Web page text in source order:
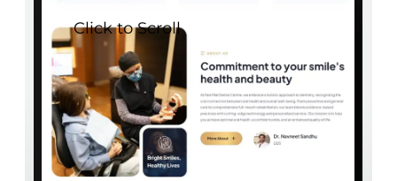
Click to Scroll